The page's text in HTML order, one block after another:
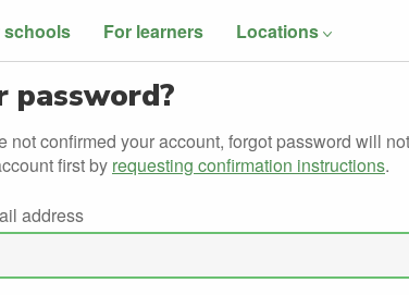
schools For learners Locations
password?
not confirmed your account, forgot password will
first by requesting confirmation instructions.
address